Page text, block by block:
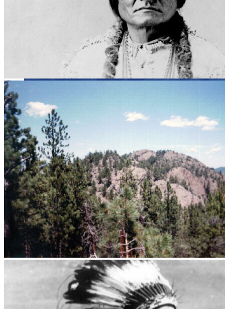
Close menu
Close menu
Close menu
Close menu